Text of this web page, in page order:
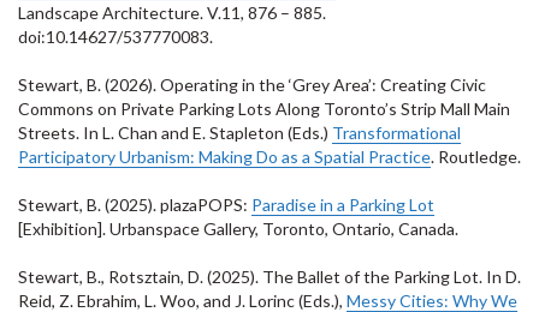
Landscape Architecture. V.11, 876 – 885.
doi:10.14627/537770083.
Stewart, B. (2026). Operating in the ‘Grey Area’: Creating Civic
Commons on Private Parking Lots Along Toronto’s Strip Mall Main
Streets. In L. Chan and E. Stapleton (Eds.) Transformational
Participatory Urbanism: Making Do as a Spatial Practice. Routledge.
Stewart, B. (2025). plazaPOPS: Paradise in a Parking Lot
[Exhibition]. Urbanspace Gallery, Toronto, Ontario, Canada.
Stewart, B., Rotsztain, D. (2025). The Ballet of the Parking Lot. In D.
Reid, Z. Ebrahim, L. Woo, and J. Lorinc (Eds.), Messy Cities: Why We